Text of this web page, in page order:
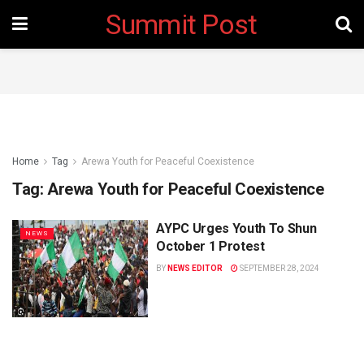
Summit Post
Home Tag Arewa Youth for Peaceful Coexistence
Tag: Arewa Youth for Peaceful Coexistence
NEWS
AYPC Urges Youth To Shun
October 1 Protest
BY NEWS EDITOR SEPTEMBER 28, 2024